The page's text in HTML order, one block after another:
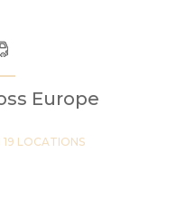
Europe
LOCATIONS